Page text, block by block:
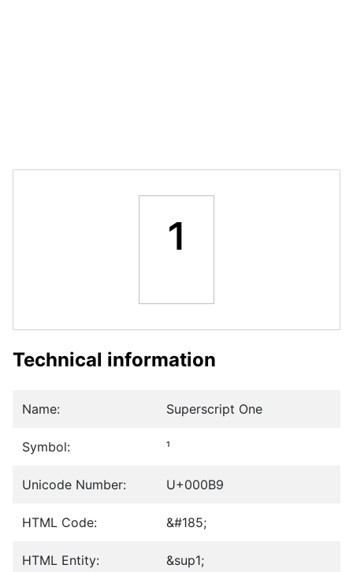
¹
Technical information
Name: Superscript One
Symbol: ¹
Unicode Number: U+000B9
HTML Code: &#185;
HTML Entity: &sup1;